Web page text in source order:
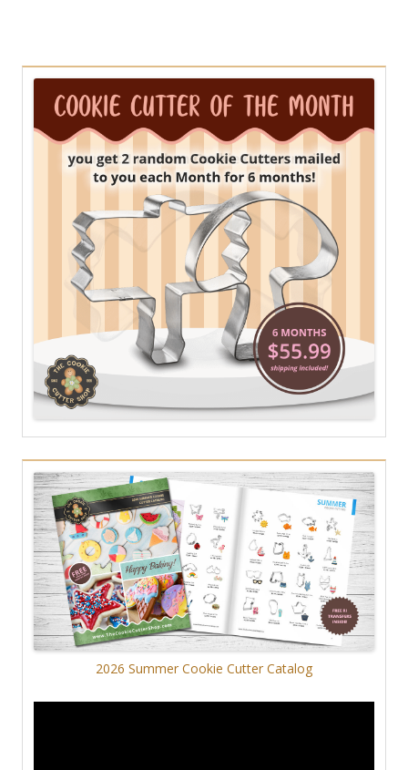
2026 Summer Cookie Cutter Catalog